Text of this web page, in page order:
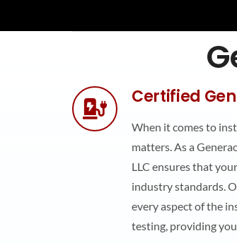
Certified
When it comes to
matters. As a
LLC ensures that
industry standards.
every aspect of the
testing, providing